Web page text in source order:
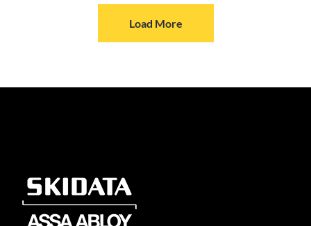
Load More
Load More
Load More